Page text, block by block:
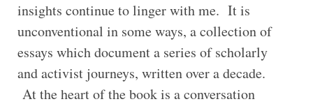
insights continue to linger with me. It is
unconventional in some ways, a collection of
essays which document a series of scholarly
and activist journeys, written over a decade.
At the heart of the book is a conversation